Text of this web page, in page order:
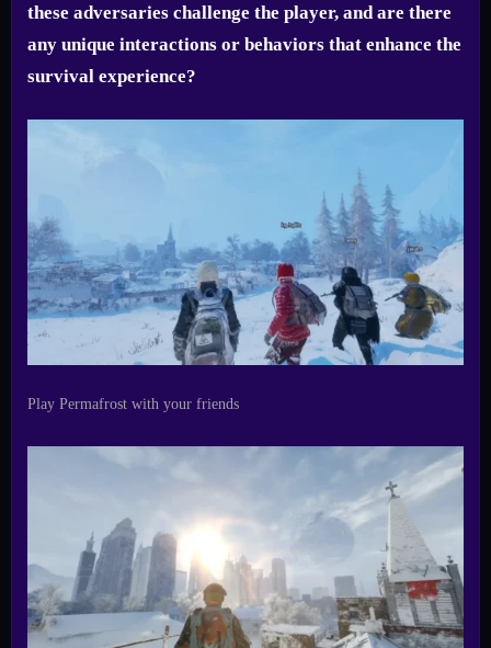
these adversaries challenge the player, and are there
any unique interactions or behaviors that enhance the
survival experience?
Play Permafrost with your friends